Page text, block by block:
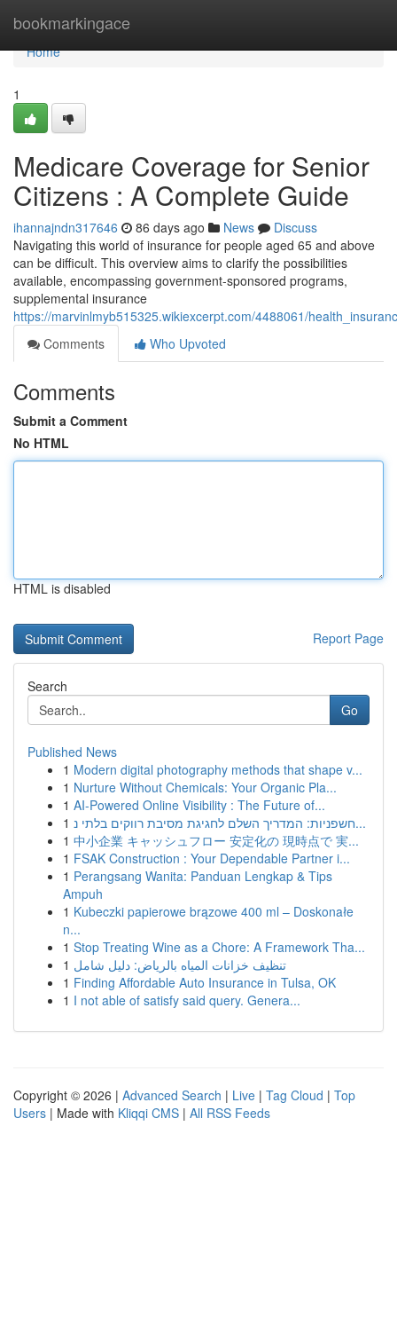
bookmarkingace
Home
Home
1
Medicare Coverage for Senior
Citizens : A Complete Guide
ihannajndn317646 86 days ago News
Discuss
Navigating this world of insurance for people aged 65 and above
can be difficult. This overview aims to clarify the possibilities
available, encompassing government-sponsored programs,
supplemental insurance
https://marvinlmyb515325.wikiexcerpt.com/4488061/
Comments
Who Upvoted
Comments
Submit a Comment
No HTML
HTML is disabled
Report Page
Search
Go
Published News
1 Modern digital photography methods that shape v...
1 Nurture Without Chemicals: Your Organic Pla...
1 AI-Powered Online Visibility : The Future of...
1
חשפניות: המדריך השלם לחגיגת מסיבת רווקים בלתי נ...
1 中小企業 キャッシュフロー 安定化の 現時点で 実...
1 FSAK Construction : Your Dependable Partner i...
1 Perangsang Wanita: Panduan Lengkap & Tips
Ampuh
1 Kubeczki papierowe brązowe 400 ml – Doskonałe
n...
1 Stop Treating Wine as a Chore: A Framework Tha...
1 تنظيف خزانات المياه بالرياض: دليل شامل
1 Finding Affordable Auto Insurance in Tulsa, OK
1 I not able of satisfy said query. Genera...
Copyright © 2026 | Advanced Search | Live | Tag Cloud | Top
Users | Made with Kliqqi CMS | All RSS Feeds